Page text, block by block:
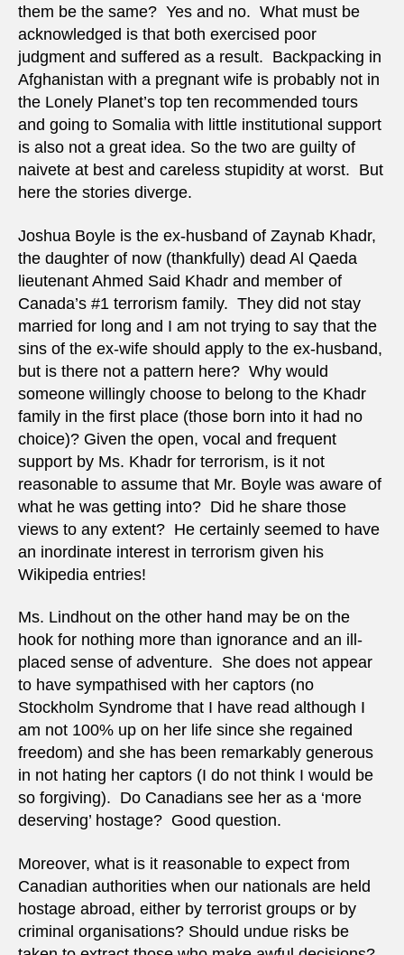
them be the same? Yes and no. What must be
acknowledged is that both exercised poor
judgment and suffered as a result. Backpacking in
Afghanistan with a pregnant wife is probably not in
the Lonely Planet’s top ten recommended tours
and going to Somalia with little institutional support
is also not a great idea. So the two are guilty of
naivete at best and careless stupidity at worst. But
here the stories diverge.
Joshua Boyle is the ex-husband of Zaynab Khadr,
the daughter of now (thankfully) dead Al Qaeda
lieutenant Ahmed Said Khadr and member of
Canada’s #1 terrorism family. They did not stay
married for long and I am not trying to say that the
sins of the ex-wife should apply to the ex-husband,
but is there not a pattern here? Why would
someone willingly choose to belong to the Khadr
family in the first place (those born into it had no
choice)? Given the open, vocal and frequent
support by Ms. Khadr for terrorism, is it not
reasonable to assume that Mr. Boyle was aware of
what he was getting into? Did he share those
views to any extent? He certainly seemed to have
an inordinate interest in terrorism given his
Wikipedia entries!
Ms. Lindhout on the other hand may be on the
hook for nothing more than ignorance and an ill-
placed sense of adventure. She does not appear
to have sympathised with her captors (no
Stockholm Syndrome that I have read although I
am not 100% up on her life since she regained
freedom) and she has been remarkably generous
in not hating her captors (I do not think I would be
so forgiving). Do Canadians see her as a ‘more
deserving’ hostage? Good question.
Moreover, what is it reasonable to expect from
Canadian authorities when our nationals are held
hostage abroad, either by terrorist groups or by
criminal organisations? Should undue risks be